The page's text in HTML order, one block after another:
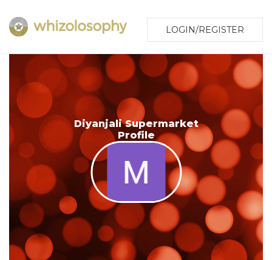
LOGIN/REGISTER
Diyanjali Supermarket
Profile